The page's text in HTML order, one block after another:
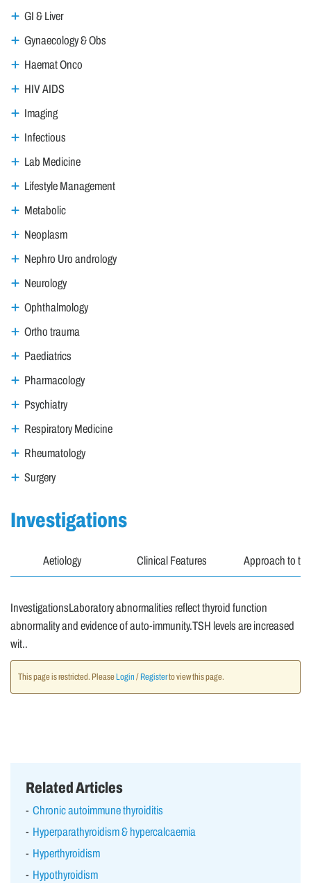
GI & Liver
Gynaecology & Obs
Haemat Onco
HIV AIDS
Imaging
Infectious
Lab Medicine
Lifestyle Management
Metabolic
Neoplasm
Nephro Uro andrology
Neurology
Ophthalmology
Ortho trauma
Paediatrics
Pharmacology
Psychiatry
Respiratory Medicine
Rheumatology
Surgery
Investigations
Aetiology Clinical Features Approach to
InvestigationsLaboratory abnormalities reflect thyroid function
abnormality and evidence of auto-immunity.TSH levels are increased
wit..
This page is restricted. Please Login / Registerto view this page.
Related Articles
Chronic autoimmune thyroiditis
Hyperparathyroidism & hypercalcaemia
Hyperthyroidism
Hypothyroidism